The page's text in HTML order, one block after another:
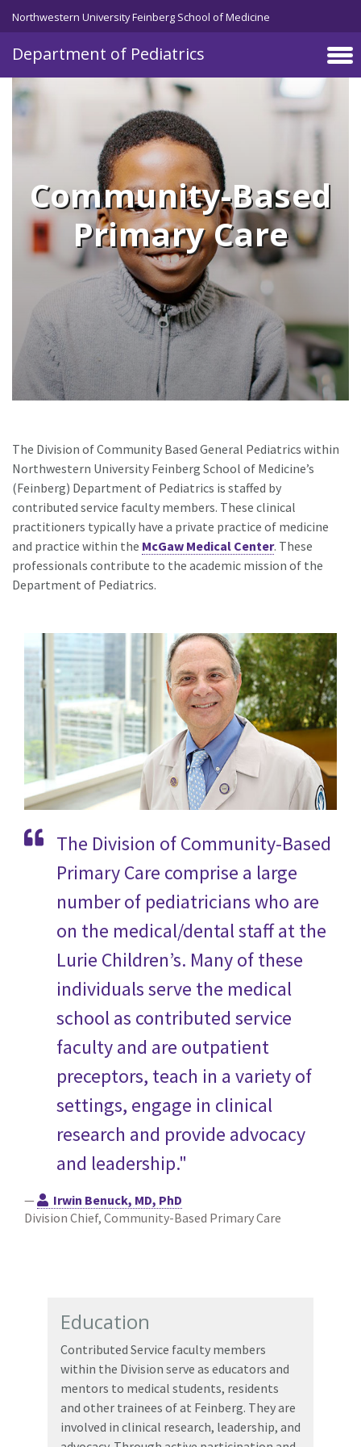
Skip to main content
Northwestern University Feinberg School of Medicine
Department of Pediatrics
Community-Based
Primary Care
The Division of Community Based General Pediatrics within
Northwestern University Feinberg School of Medicine’s
(Feinberg) Department of Pediatrics is staffed by
contributed service faculty members. These clinical
practitioners typically have a private practice of medicine
and practice within the McGaw Medical Center. These
professionals contribute to the academic mission of the
Department of Pediatrics.
The Division of Community-Based
Primary Care comprise a large
number of pediatricians who are
on the medical/dental staff at the
Lurie Children’s. Many of these
individuals serve the medical
school as contributed service
faculty and are outpatient
preceptors, teach in a variety of
settings, engage in clinical
research and provide advocacy
and leadership."
—
Irwin Benuck, MD, PhD
Division Chief, Community-Based Primary Care
Education
Contributed Service faculty members
within the Division serve as educators and
mentors to medical students, residents
and other trainees of at Feinberg. They are
involved in clinical research, leadership, and